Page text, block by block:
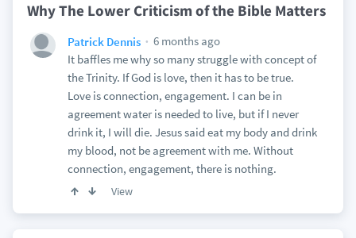
Why The Lower Criticism of the Bible Matters
Patrick Dennis
6 months ago
It baffles me why so many struggle with concept of
the Trinity. If God is love, then it has to be true.
Love is connection, engagement. I can be in
agreement water is needed to live, but if I never
drink it, I will die. Jesus said eat my body and drink
my blood, not be agreement with me. Without
connection, engagement, there is nothing.
View